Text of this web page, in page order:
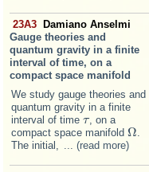
23A3
Damiano Anselmi
Gauge theories and
quantum gravity in a finite
interval of time, on a
compact space manifold
We study gauge theories and
quantum gravity in a finite
interval of time ττ, on a
compact space manifold ΩΩ.
The initial, ... (read more)